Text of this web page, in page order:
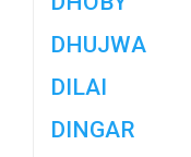
DHUJWA
DILAI
DINGAR